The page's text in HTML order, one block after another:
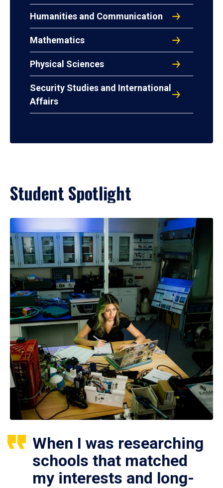
Humanities and Communication
Mathematics
Physical Sciences
Security Studies and International
Affairs
Student Spotlight
When I was researching
schools that matched
my interests and long-